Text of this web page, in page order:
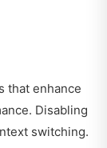
that enhance
Disabling
switching.